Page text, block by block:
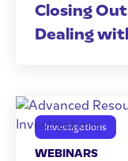
Closing
Dealing
Investigations
WEBINARS